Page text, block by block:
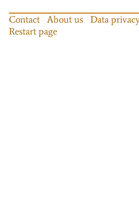
Contact About us Data
Restart page